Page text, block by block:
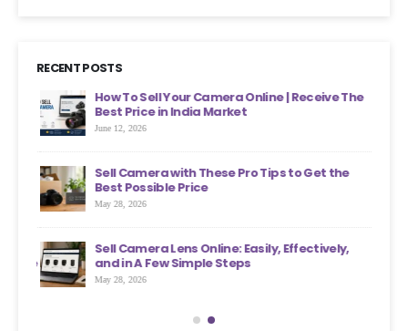
RECENT POSTS
How To Sell Your Camera Online | Receive The
Best Price in India Market
June 12, 2026
Sell Camera with These Pro Tips to Get the
Best Possible Price
May 28, 2026
Sell Camera Lens Online: Easily, Effectively,
and in A Few Simple Steps
May 28, 2026